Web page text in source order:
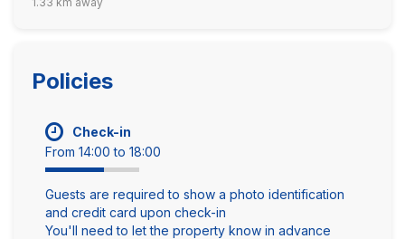
Policies
Check-in
From 14:00 to 18:00
Guests are required to show a photo identification
and credit card upon check-in
You'll need to let the property know in advance